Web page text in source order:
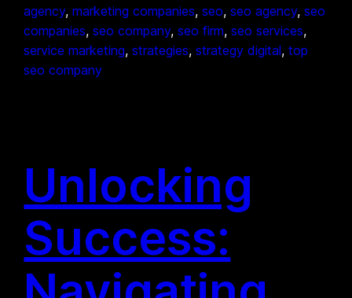
agency, marketing companies, seo, seo agency, seo
companies, seo company, seo firm, seo services
service marketing, strategies, strategy digital, top
seo company
Unlocking
Success: